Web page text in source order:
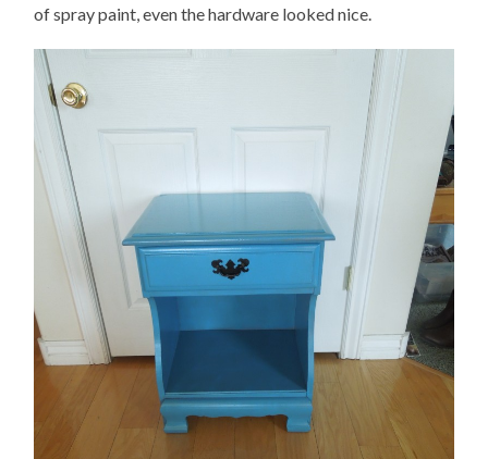
of spray paint, even the hardware looked nice.